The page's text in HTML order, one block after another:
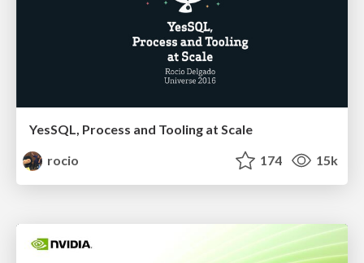
YesSQL, Process and Tooling at Scale
rocio
174 15k